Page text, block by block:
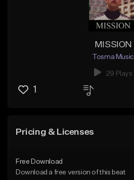
MISSION
Tosma Music
29 Plays
1
Pricing & Licenses
Free Download
Download a free version of this beat